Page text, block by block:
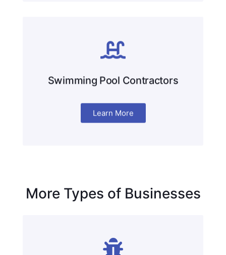
Swimming Pool Contractors
Learn More
More Types of Businesses